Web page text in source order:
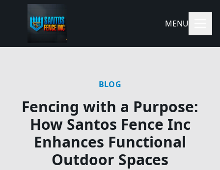
MENU
BLOG
Fencing with a Purpose:
How Santos Fence Inc
Enhances Functional
Outdoor Spaces